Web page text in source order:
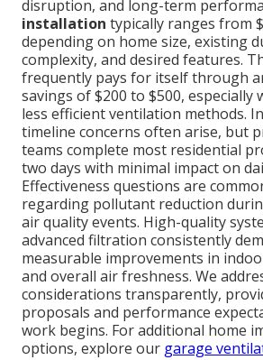
disruption, and long-term
installation typically ranges from
depending on home size, existing
complexity, and desired features.
frequently pays for itself through
savings of $200 to $500, especially
less efficient ventilation methods.
timeline concerns often arise, but
teams complete most residential
two days with minimal impact on
Effectiveness questions are
regarding pollutant reduction
air quality events. High-quality
advanced filtration consistently
measurable improvements in
and overall air freshness. We
considerations transparently,
proposals and performance
work begins. For additional home
options, explore our garage